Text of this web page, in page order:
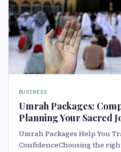
BUSINESS
Umrah Packages:
Planning Your Sacred
Umrah Packages Help You
ConfidenceChoosing the